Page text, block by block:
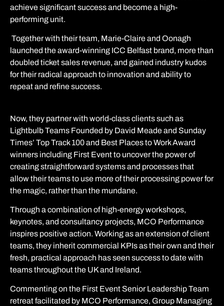
achieve significant success and become a high-
performing unit.
Together with their team, Marie-Claire and Oonagh
launched the award-winning ICC Belfast brand, more than
doubled ticket sales revenue, and gained industry kudos
for their radical approach to innovation and ability to
repeat and refine success.
Now, they partner with world-class clients such as
Lightbulb Teams Founded by David Meade and Sunday
Times’ Top Track 100 and Best Places to Work Award
winners including First Event to uncover the power of
creating straightforward systems and processes that
allow their teams to use more of their processing power for
the magic, rather than the mundane.
Through a combination of high-energy workshops,
keynotes, and consultancy projects, MCO Performance
inspires positive action. Working as an extension of client
teams, they inherit commercial KPIs as their own and their
fresh, practical approach has seen success to date with
teams throughout the UK and Ireland.
Commenting on the First Event Senior Leadership Team
retreat facilitated by MCO Performance, Group Managing